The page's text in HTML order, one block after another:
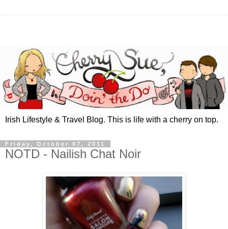
Irish Lifestyle & Travel Blog. This is life with a cherry on top.
Friday, October 07, 2011
NOTD - Nailish Chat Noir